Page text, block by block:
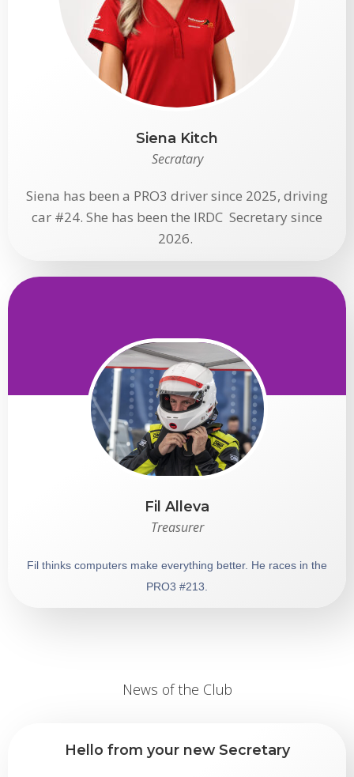
Siena Kitch
Secratary
Siena has been a PRO3 driver since 2025, driving
car #24. She has been the IRDC Secretary since
2026.
Fil Alleva
Treasurer
Fil thinks computers make everything better. He races in the
PRO3 #213 .
News of the Club
Hello from your new Secretary